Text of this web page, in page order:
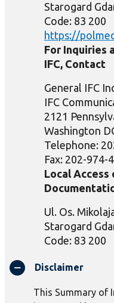
Starogard
Code: 83 200
https://
For Inquiries
IFC, Contact
General IFC
IFC
2121
Washington
Telephone:
Fax: 202-974-
Local
Ul. Os.
Starogard
Code: 83 200
Disclaimer
This Summary of